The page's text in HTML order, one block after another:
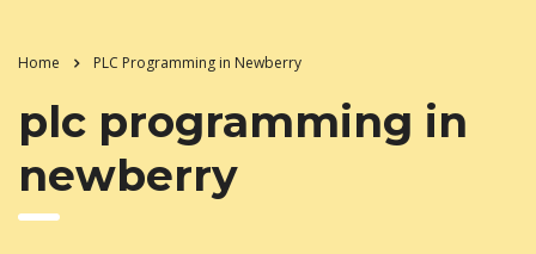
Home PLC Programming in Newberry
plc programming in
newberry